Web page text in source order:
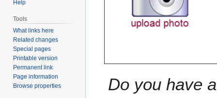
Do you have
Help
Tools
What links here
Related changes
Special pages
Printable version
Permanent link
Page information
Browse properties